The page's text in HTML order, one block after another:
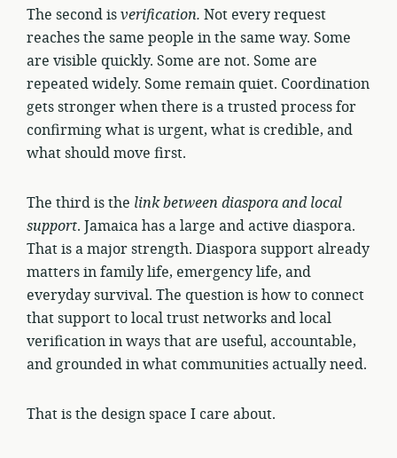
The second isverification. Not every request
reaches the same people in the same way. Some
are visible quickly. Some are not. Some are
repeated widely. Some remain quiet. Coordination
gets stronger when there is a trusted process for
confirming what is urgent, what is credible, and
what should move first.
The third is the link between diaspora and local
support. Jamaica has a large and active diaspora.
That is a major strength. Diaspora support already
matters in family life, emergency life, and
everyday survival. The question is how to connect
that support to local trust networks and local
verification in ways that are useful, accountable,
and grounded in what communities actually need.
That is the design space I care about.